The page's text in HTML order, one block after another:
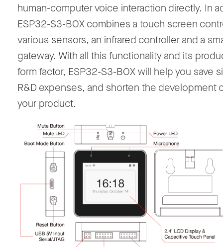
human-computer voice interaction directly. In
ESP32-S3-BOX combines a touch screen
various sensors, an infrared controller and a
gateway. With all this functionality and its
form factor, ESP32-S3-BOX will help you save
R&D expenses, and shorten the development
your product.